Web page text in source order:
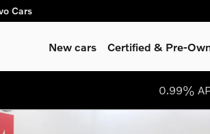
Cars
New cars Certified & Pre-
0.99%
B5 Ultra SUV Photo 1 of 32